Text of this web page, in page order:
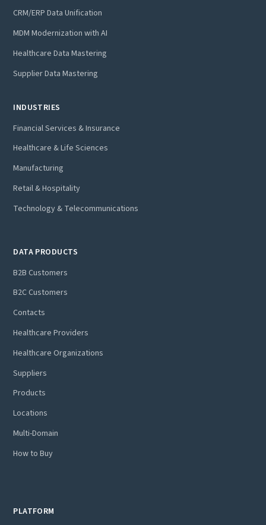
CRM/ERP Data Unification
MDM Modernization with AI
Healthcare Data Mastering
Supplier Data Mastering
INDUSTRIES
Financial Services & Insurance
Healthcare & Life Sciences
Manufacturing
Retail & Hospitality
Technology & Telecommunications
DATA PRODUCTS
B2B Customers
B2C Customers
Contacts
Healthcare Providers
Healthcare Organizations
Suppliers
Products
Locations
Multi-Domain
How to Buy
PLATFORM